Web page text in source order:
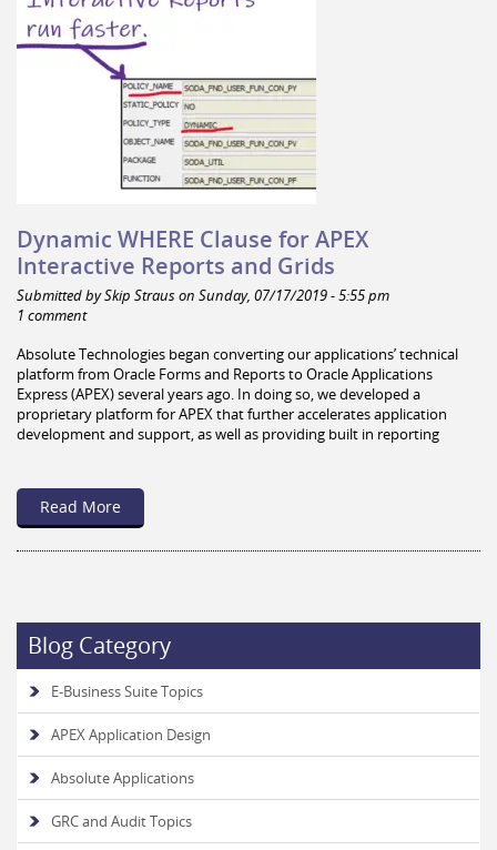
Dynamic WHERE Clause for APEX
Interactive Reports and Grids
Submitted by Skip Straus on Sunday, 07/17/2019 - 5:55 pm
1 comment
Absolute Technologies began converting our applications’ technical
platform from Oracle Forms and Reports to Oracle Applications
Express (APEX) several years ago. In doing so, we developed a
proprietary platform for APEX that further accelerates application
development and support, as well as providing built in reporting
Read More
Blog Category
E-Business Suite Topics
APEX Application Design
Absolute Applications
GRC and Audit Topics